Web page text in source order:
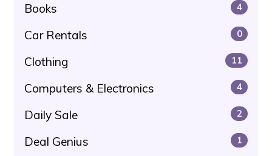
Books 4
Car Rentals 0
Clothing 11
Computers & Electronics 4
Daily Sale 2
Deal Genius 1